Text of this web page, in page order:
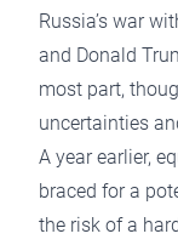
Russia’s war
and Donald
most part,
uncertainties
A year earlier,
braced for a
the risk of a